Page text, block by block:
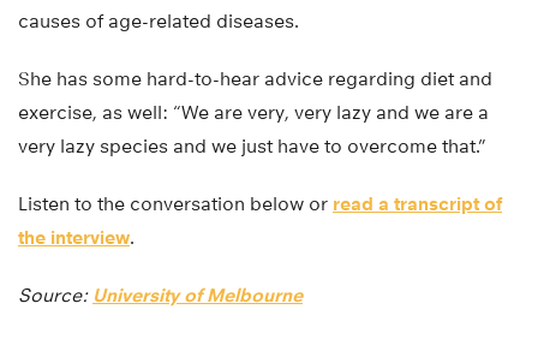
causes of age-related diseases.
She has some hard-to-hear advice regarding diet and
exercise, as well: “We are very, very lazy and we are a
very lazy species and we just have to overcome that.”
Listen to the conversation below or read a transcript of
the interview.
Source: University of Melbourne